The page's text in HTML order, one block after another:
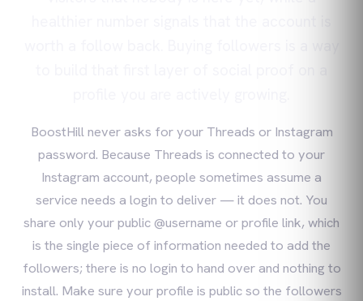
BoostHill never asks for your Threads or Instagram
password. Because Threads is connected to your
Instagram account, people sometimes assume a
service needs a login to deliver — it does not. You
share only your public @username or profile link, which
is the single piece of information needed to add the
followers; there is no login to hand over and nothing to
install. Make sure your profile is public so the followers